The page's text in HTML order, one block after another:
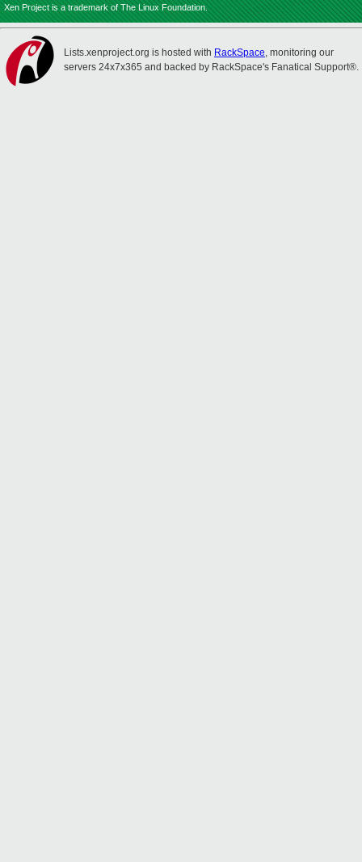
Xen Project is a trademark of The Linux Foundation.
Lists.xenproject.org is hosted with RackSpace, monitoring our
servers 24x7x365 and backed by RackSpace's Fanatical Support®.